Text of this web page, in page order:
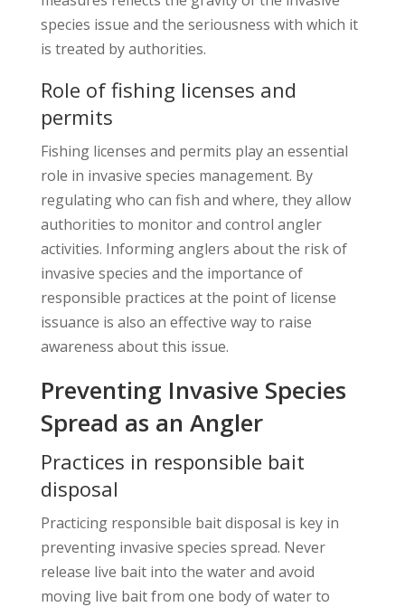
species issue and the seriousness with which it
is treated by authorities.
Role of fishing licenses and
permits
Fishing licenses and permits play an essential
role in invasive species management. By
regulating who can fish and where, they allow
authorities to monitor and control angler
activities. Informing anglers about the risk of
invasive species and the importance of
responsible practices at the point of license
issuance is also an effective way to raise
awareness about this issue.
Preventing Invasive Species
Spread as an Angler
Practices in responsible bait
disposal
Practicing responsible bait disposal is key in
preventing invasive species spread. Never
release live bait into the water and avoid
moving live bait from one body of water to